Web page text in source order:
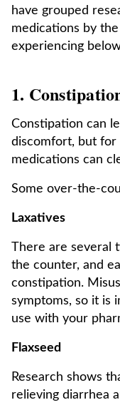
have grouped
medications by
experiencing
1.
Constipation can
discomfort, but for
medications can
Some over-the-
Laxatives
There are several
the counter, and
constipation.
symptoms, so it is
use with your
Flaxseed
Research shows
relieving diarrhea